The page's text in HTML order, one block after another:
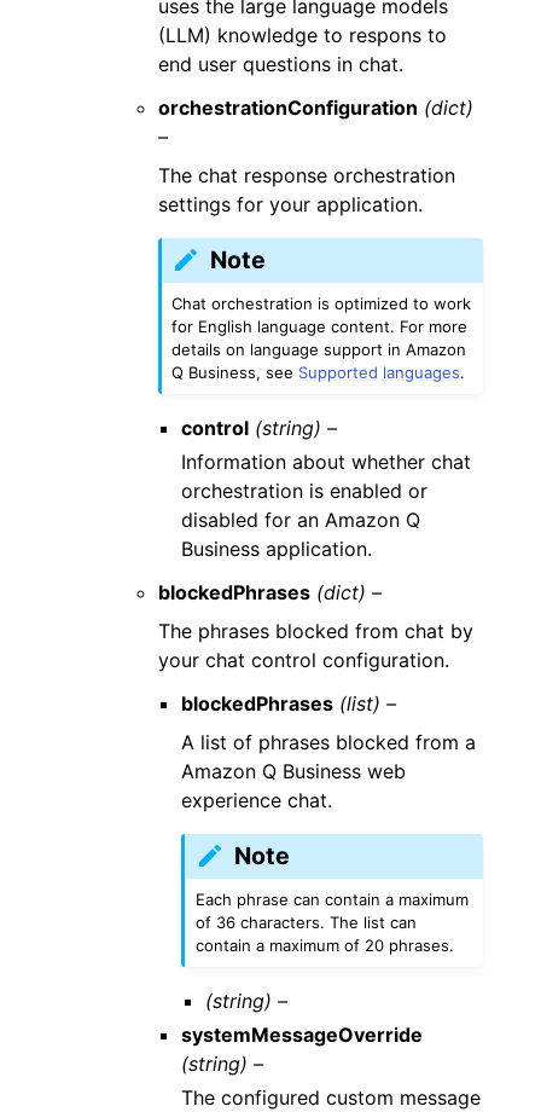
uses the large language models
(LLM) knowledge to respons to
end user questions in chat.
orchestrationConfiguration (dict)
–
The chat response orchestration
settings for your application.
Note
Chat orchestration is optimized to work
for English language content. For more
details on language support in Amazon
Q Business, see Supported languages.
control (string) –
Information about whether chat
orchestration is enabled or
disabled for an Amazon Q
Business application.
blockedPhrases (dict) –
The phrases blocked from chat by
your chat control configuration.
blockedPhrases (list) –
A list of phrases blocked from a
Amazon Q Business web
experience chat.
Note
Each phrase can contain a maximum
of 36 characters. The list can
contain a maximum of 20 phrases.
(string) –
systemMessageOverride
(string) –
The configured custom message